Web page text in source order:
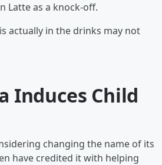
Latte as a knock-off.
actually in the drinks may not
Induces Child
changing the name of its
have credited it with helping